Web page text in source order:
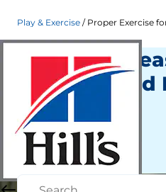
Play & Exercise Proper Exercise
Exercise
Large-Breed
Play and Exercise
Staff Author
|
October 01, 2015